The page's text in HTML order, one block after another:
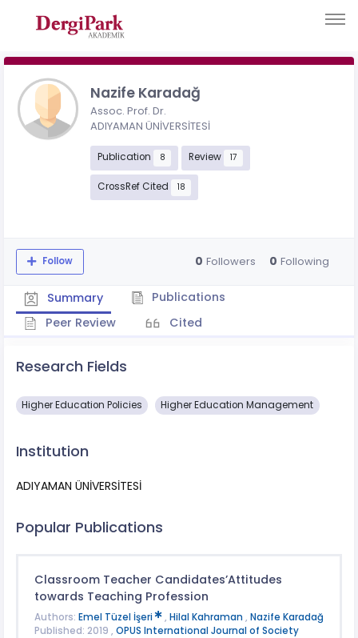
Nazife Karadağ
Assoc. Prof. Dr.
ADIYAMAN ÜNİVERSİTESİ
Publication 8 Review 17
CrossRef Cited 18
Follow 0 Followers 0 Following
Summary
Publications
Peer Review
Cited
Research Fields
Higher Education Policies Higher Education Management
Institution
ADIYAMAN ÜNİVERSİTESİ
Popular Publications
Classroom Teacher Candidates’Attitudes
towards Teaching Profession
Authors: Emel Tüzel İşeri , Hilal Kahraman , Nazife Karadağ
Published: 2019 , OPUS International Journal of Society